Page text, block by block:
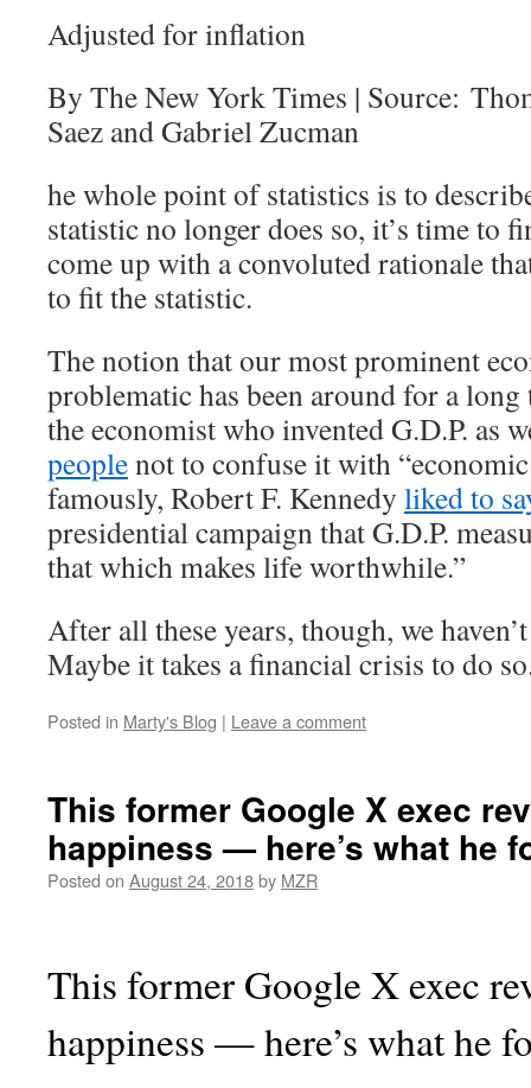
Adjusted for inflation
By The New York Times | Source:
Saez and Gabriel Zucman
he whole point of statistics is to
statistic no longer does so, it’s time to
come up with a convoluted rationale
to fit the statistic.
The notion that our most prominent
problematic has been around for a
the economist who invented G.D.P. as
peoplenot to confuse it with
famously, Robert F. Kennedy liked to
presidential campaign that G.D.P.
that which makes life worthwhile.”
After all these years, though, we
Maybe it takes a financial crisis to do
Posted in Marty's Blog | Leave a comment
This former Google X exec
happiness — here’s what he
Posted on August 24, 2018by MZR
This former Google X exec
happiness — here’s what he